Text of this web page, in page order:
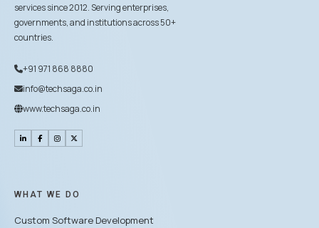
services since 2012. Serving enterprises,
governments, and institutions across 50+
countries.
+91 971 868 8880
info@techsaga.co.in
www.techsaga.co.in
WHAT WE DO
Custom Software Development